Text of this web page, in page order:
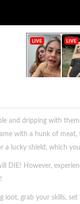
and dripping with
with a hunk of
a lucky shield, which
DIE! However,
loot, grab your skills,